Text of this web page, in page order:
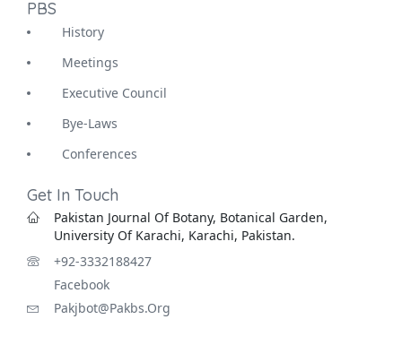
PBS
History
Meetings
Executive Council
Bye-Laws
Conferences
Get In Touch
Pakistan Journal Of Botany, Botanical Garden,
University Of Karachi, Karachi, Pakistan.
+92-3332188427
Facebook
Pakjbot@pakbs.org